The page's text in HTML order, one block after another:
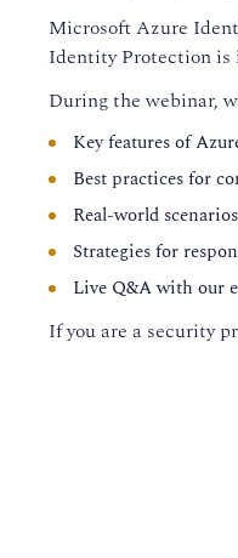
Microsoft Azure
Identity Protection is
During the webinar,
Key features of
Best practices for
Real-world
Strategies for
Live Q&A with our
If you are a security